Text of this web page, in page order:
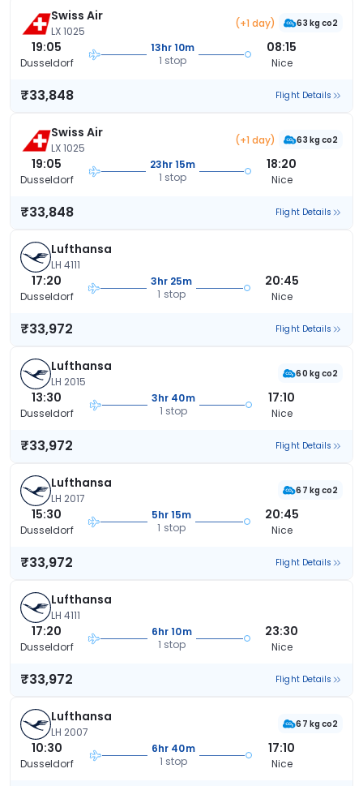
Swiss Air
LX 1025
(+1 day) 63 kg co2
19:05
Dusseldorf
13hr 10m
1 stop
08:15
Nice
₹33,848 Flight Details
Swiss Air
LX 1025
(+1 day) 63 kg co2
19:05
Dusseldorf
23hr 15m
1 stop
18:20
Nice
₹33,848 Flight Details
Lufthansa
LH 4111
17:20
Dusseldorf
3hr 25m
1 stop
20:45
Nice
₹33,972 Flight Details
Lufthansa
LH 2015
60 kg co2
13:30
Dusseldorf
3hr 40m
1 stop
17:10
Nice
₹33,972 Flight Details
Lufthansa
LH 2017
67 kg co2
15:30
Dusseldorf
5hr 15m
1 stop
20:45
Nice
₹33,972 Flight Details
Lufthansa
LH 4111
17:20
Dusseldorf
6hr 10m
1 stop
23:30
Nice
₹33,972 Flight Details
Lufthansa
LH 2007
67 kg co2
10:30
Dusseldorf
6hr 40m
1 stop
17:10
Nice